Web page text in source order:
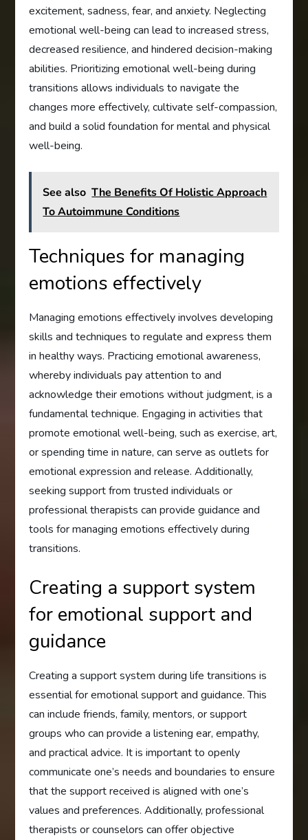
excitement, sadness, fear, and anxiety. Neglecting
emotional well-being can lead to increased stress,
decreased resilience, and hindered decision-making
abilities. Prioritizing emotional well-being during
transitions allows individuals to navigate the
changes more effectively, cultivate self-compassion,
and build a solid foundation for mental and physical
well-being.
See also The Benefits Of Holistic Approach
To Autoimmune Conditions
Techniques for managing
emotions effectively
Managing emotions effectively involves developing
skills and techniques to regulate and express them
in healthy ways. Practicing emotional awareness,
whereby individuals pay attention to and
acknowledge their emotions without judgment, is a
fundamental technique. Engaging in activities that
promote emotional well-being, such as exercise, art,
or spending time in nature, can serve as outlets for
emotional expression and release. Additionally,
seeking support from trusted individuals or
professional therapists can provide guidance and
tools for managing emotions effectively during
transitions.
Creating a support system
for emotional support and
guidance
Creating a support system during life transitions is
essential for emotional support and guidance. This
can include friends, family, mentors, or support
groups who can provide a listening ear, empathy,
and practical advice. It is important to openly
communicate one’s needs and boundaries to ensure
that the support received is aligned with one’s
values and preferences. Additionally, professional
therapists or counselors can offer objective